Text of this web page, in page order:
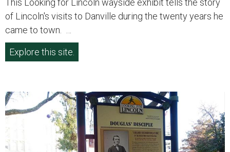
This Looking for Lincoln wayside exhibit tells the story
of Lincoln's visits to Danville during the twenty years he
came to town. …
Explore this site.